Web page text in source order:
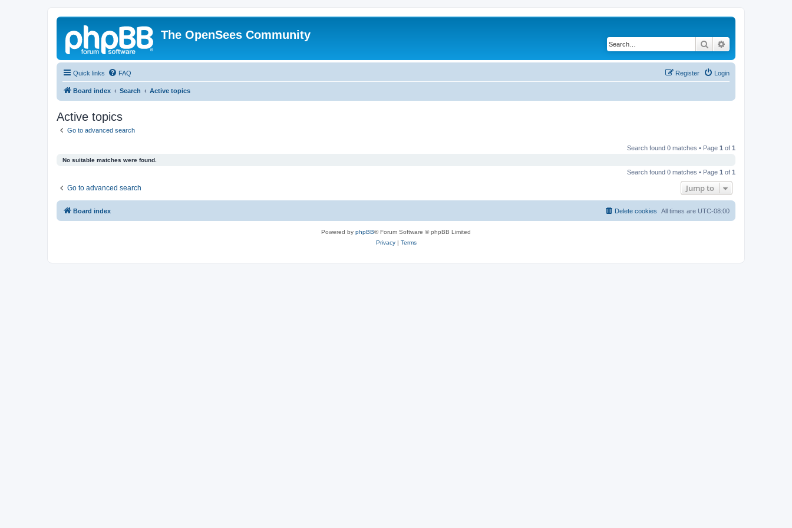
The OpenSees Community
Search
Quick links FAQ Login
Register
Board index Search Active topics
Active topics
Go to advanced search
Search found 0 matches • Page 1 of 1
No suitable matches were found.
Search found 0 matches • Page 1 of 1
Go to advanced search Jump to
Board index All times are UTC-08:00
Delete cookies
Powered by phpBB® Forum Software © phpBB Limited
Privacy| Terms